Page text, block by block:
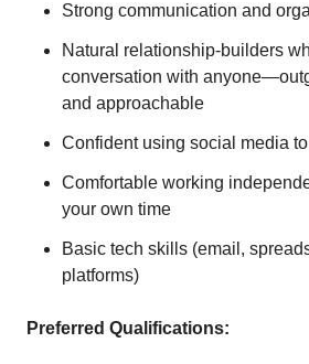
Strong communication and
Natural relationship-builders
conversation with
and approachable
Confident using social media
Comfortable working
your own time
Basic tech skills (email,
platforms)
Preferred Qualifications: